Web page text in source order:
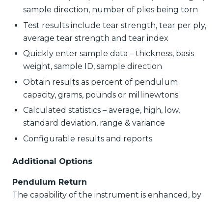
sample direction, number of plies being torn
Test results include tear strength, tear per ply,
average tear strength and tear index
Quickly enter sample data – thickness, basis
weight, sample ID, sample direction
Obtain results as percent of pendulum
capacity, grams, pounds or millinewtons
Calculated statistics – average, high, low,
standard deviation, range & variance
Configurable results and reports.
Additional Options
Pendulum Return
The capability of the instrument is enhanced, by